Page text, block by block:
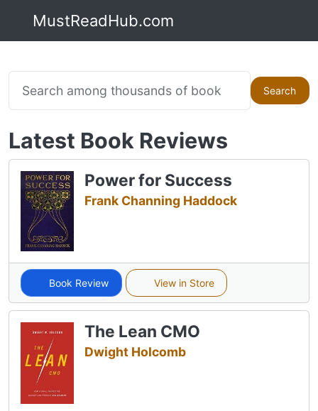
MustReadHub.com
Search
Latest Book Reviews
Power for Success
Frank Channing Haddock
Book Review View in Store
The Lean CMO
Dwight Holcomb